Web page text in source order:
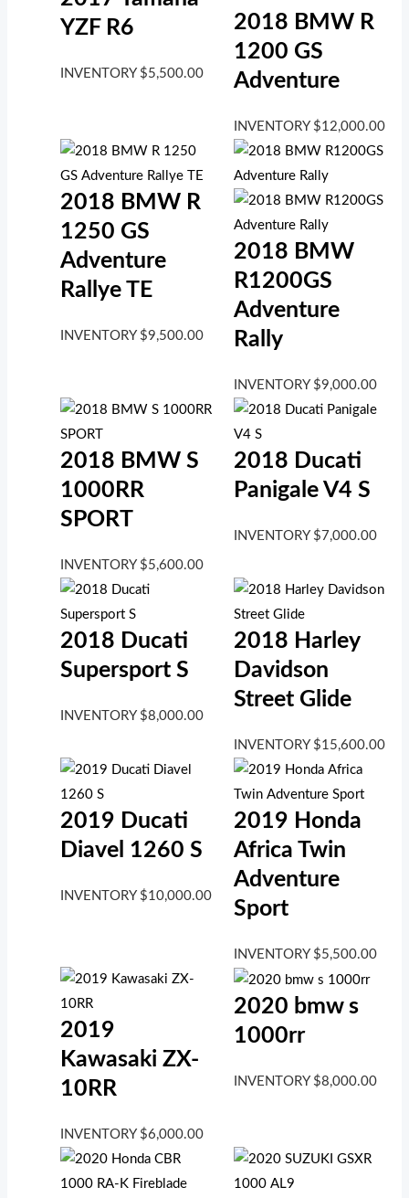
YZF R6
INVENTORY $5,500.00
2018 BMW R
1200 GS
Adventure
INVENTORY $12,000.00
2018 BMW R
1250 GS
Adventure
Rallye TE
INVENTORY $9,500.00
2018 BMW
R1200GS
Adventure
Rally
INVENTORY $9,000.00
2018 BMW S
1000RR
SPORT
INVENTORY $5,600.00
2018 Ducati
Panigale V4 S
INVENTORY $ 7,000.00
2018 Ducati
Supersport S
INVENTORY $8,000.00
2018 Harley
Davidson
Street Glide
INVENTORY $15,600.00
2019 Ducati
Diavel 1260 S
INVENTORY $10,000.00
2019 Honda
Africa Twin
Adventure
Sport
INVENTORY $5,500.00
2019
Kawasaki ZX-
10RR
INVENTORY $6,000.00
2020 bmw s
1000rr
INVENTORY $8,000.00